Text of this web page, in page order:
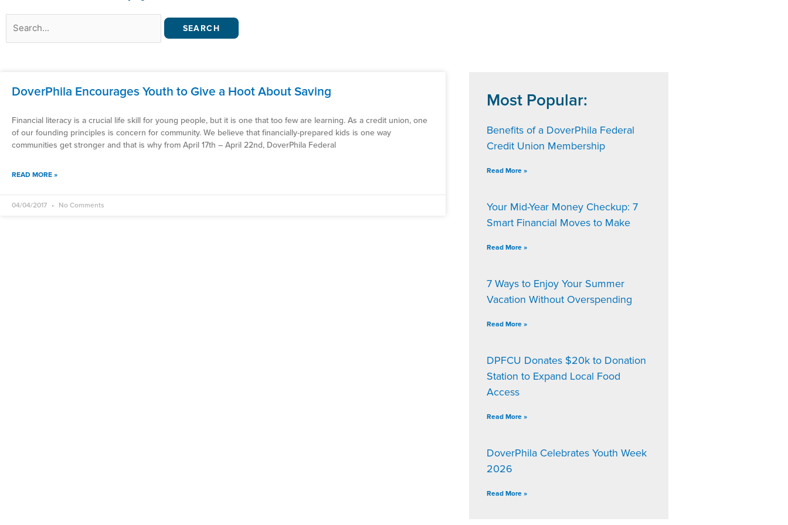
DoverPhila Encourages Youth to Give a Hoot About Saving
Financial literacy is a crucial life skill for young people, but it is one that too few are learning. As a credit union, one
of our founding principles is concern for community. We believe that financially-prepared kids is one way
communities get stronger and that is why from April 17th – April 22nd, DoverPhila Federal
READ MORE »
04/04/2017 No Comments
Most Popular:
Benefits of a DoverPhila Federal
Credit Union Membership
Read More »
Your Mid-Year Money Checkup: 7
Smart Financial Moves to Make
Read More »
7 Ways to Enjoy Your Summer
Vacation Without Overspending
Read More »
DPFCU Donates $20k to Donation
Station to Expand Local Food
Access
Read More »
DoverPhila Celebrates Youth Week
2026
Read More »